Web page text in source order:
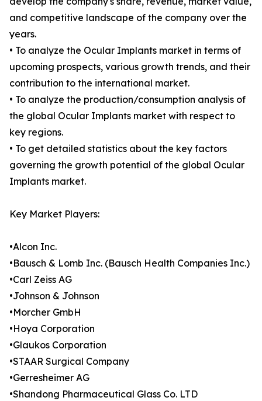
and competitive landscape of the company over the
years.
• To analyze the Ocular Implants market in terms of
upcoming prospects, various growth trends, and their
contribution to the international market.
• To analyze the production/consumption analysis of
the global Ocular Implants market with respect to
key regions.
• To get detailed statistics about the key factors
governing the growth potential of the global Ocular
Implants market.
Key Market Players:
•Alcon Inc.
•Bausch & Lomb Inc. (Bausch Health Companies Inc.)
•Carl Zeiss AG
•Johnson & Johnson
•Morcher GmbH
•Hoya Corporation
•Glaukos Corporation
•STAAR Surgical Company
•Gerresheimer AG
•Shandong Pharmaceutical Glass Co. LTD